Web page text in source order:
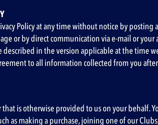
Policy at any time without notice by
or by direct communication via e-mail or
in the version applicable at the time
to all information collected from you
is otherwise provided to us on your behalf.
as making a purchase, joining one of our